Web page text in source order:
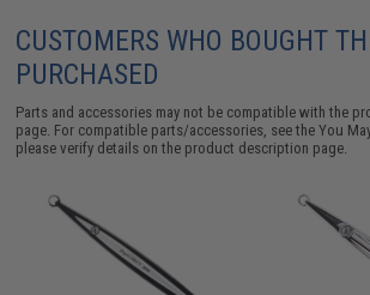
CUSTOMERS WHO BOUGHT
PURCHASED
Parts and accessories may not be compatible with the
page. For compatible parts/accessories, see theYou
please verify details on the product description page.